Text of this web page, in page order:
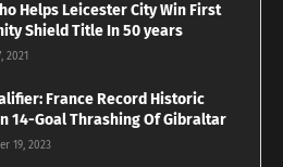
Helps Leicester City Win First
Shield Title In 50 years
2021
France Record Historic
14-Goal Thrashing Of Gibraltar
19, 2023